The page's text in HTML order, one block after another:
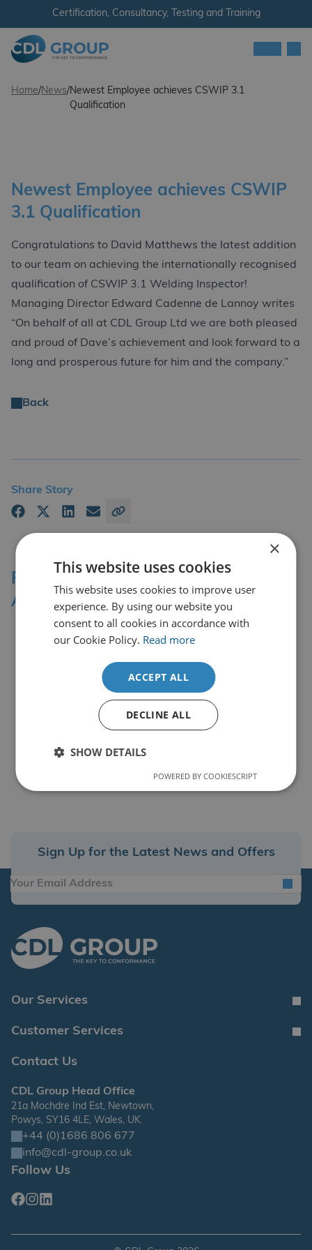
Skip to content
Certification, Consultancy, Testing and Training
Home/News/Newest Employee achieves CSWIP 3.1
Qualification
Newest Employee achieves CSWIP
3.1 Qualification
Congratulations to David Matthews the latest addition
to our team on achieving the internationally recognised
qualification of CSWIP 3.1 Welding Inspector!
Managing Director Edward Cadenne de Lannoy writes
“On behalf of all at CDL Group Ltd we are both pleased
and proud of Dave’s achievement and look forward to a
long and prosperous future for him and the company.”
Back
Share Story
Professional Affiliations &
Accreditation Bodies
Sign Up for the Latest News and Offers
Our Services
Customer Services
Contact Us
CDL Group Head Office
21a Mochdre Ind Est, Newtown,
Powys, SY16 4LE, Wales, UK.
+44 (0)1686 806 677
info@cdl-group.co.uk
Follow Us
Facebook
Instagram
Linkedin
×
This website uses cookies
This website uses cookies to improve user
experience. By using our website you
consent to all cookies in accordance with
our Cookie Policy. Read more
ACCEPT ALL
DECLINE ALL
SHOW DETAILS
POWERED BY COOKIESCRIPT